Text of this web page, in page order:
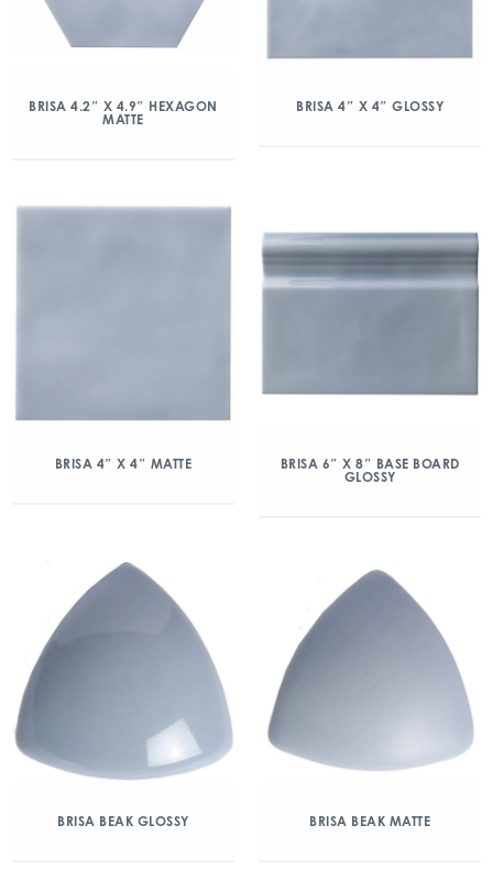
BRISA 4.2″ X 4.9″ HEXAGON
MATTE
BRISA 4″ X 4″ GLOSSY
BRISA 4″ X 4″ MATTE
BRISA 6″ X 8″ BASE BOARD
GLOSSY
BRISA BEAK GLOSSY BRISA BEAK MATTE